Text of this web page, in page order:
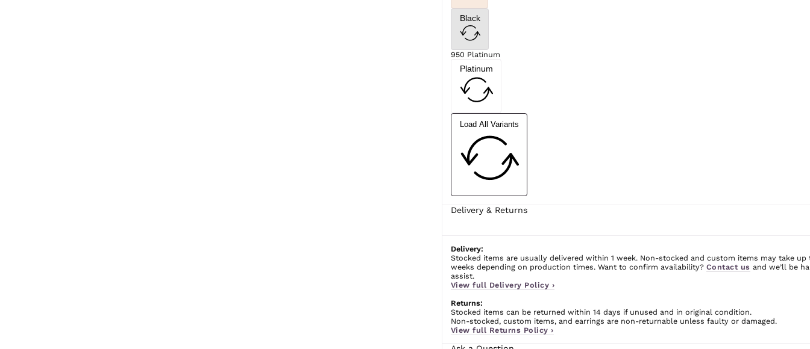
Black
950 Platinum
Platinum
Load All Variants
Delivery & Returns
Delivery:
Stocked items are usually delivered within 1 week. Non-stocked and custom items may take up
weeks depending on production times. Want to confirm availability? Contact us and we’ll be
assist.
View full Delivery Policy ›
Returns:
Stocked items can be returned within 14 days if unused and in original condition.
Non-stocked, custom items, and earrings are non-returnable unless faulty or damaged.
View full Returns Policy ›